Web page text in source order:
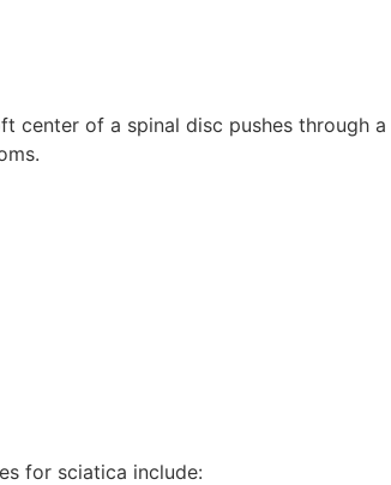
center of a spinal disc pushes through
for sciatica include: